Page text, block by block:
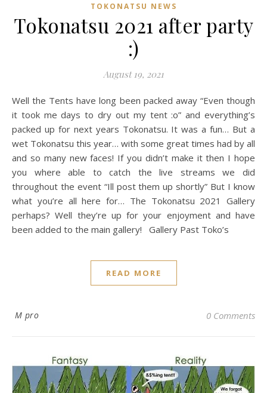
TOKONATSU NEWS
Tokonatsu 2021 after party
:)
August 19, 2021
Well the Tents have long been packed away “Even though
it took me days to dry out my tent :o” and everything’s
packed up for next years Tokonatsu. It was a fun… But a
wet Tokonatsu this year… with some great times had by all
and so many new faces! If you didn’t make it then I hope
you where able to catch the live streams we did
throughout the event “Ill post them up shortly” But I know
what you’re all here for… The Tokonatsu 2021 Gallery
perhaps? Well they’re up for your enjoyment and have
been added to the main gallery! Gallery Past Toko’s
READ MORE
M pro 0 Comments